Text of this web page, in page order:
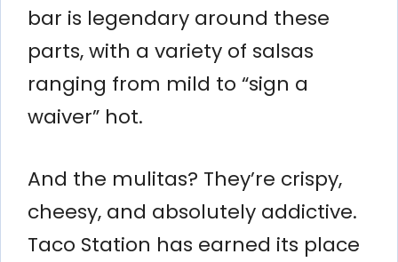
bar is legendary around these
parts, with a variety of salsas
ranging from mild to “sign a
waiver” hot.
And the mulitas? They’re crispy,
cheesy, and absolutely addictive.
Taco Station has earned its place